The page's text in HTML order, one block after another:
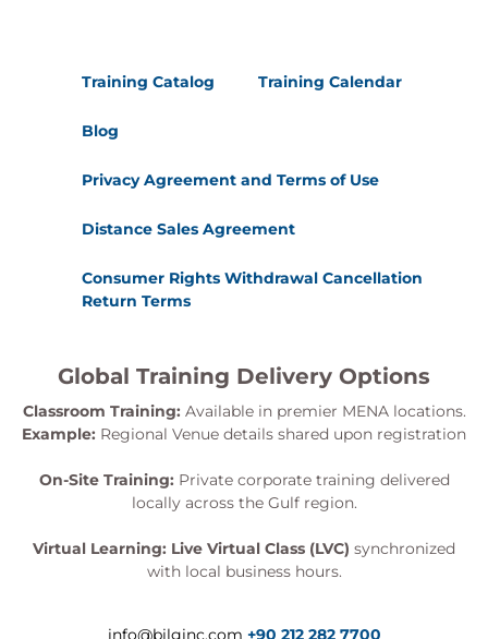
Training Catalog Training Calendar
Blog
Privacy Agreement and Terms of Use
Distance Sales Agreement
Consumer Rights Withdrawal Cancellation
Return Terms
Global Training Delivery Options
Classroom Training: Available in premier MENA locations.
Example: Regional Venue details shared upon registration
On-Site Training: Private corporate training delivered
locally across the Gulf region.
Virtual Learning: Live Virtual Class (LVC) synchronized
with local business hours.
info@bilginc.com +90 212 282 7700